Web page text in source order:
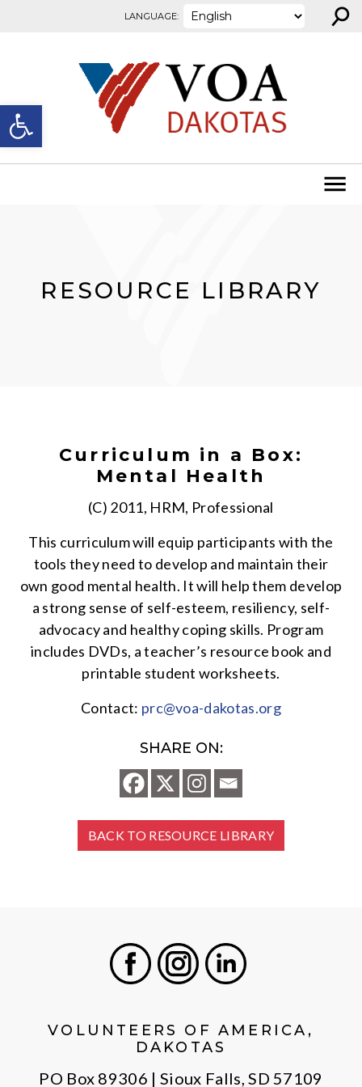
Open toolbar
LANGUAGE: ⚲
RESOURCE LIBRARY
Curriculum in a Box:
Mental Health
(C) 2011, HRM, Professional
This curriculum will equip participants with the
tools they need to develop and maintain their
own good mental health. It will help them develop
a strong sense of self-esteem, resiliency, self-
advocacy and healthy coping skills. Program
includes DVDs, a teacher’s resource book and
printable student worksheets.
Contact: prc@voa-dakotas.org
SHARE ON:
BACK TO RESOURCE LIBRARY
VOLUNTEERS OF AMERICA,
DAKOTAS
PO Box 89306 | Sioux Falls, SD 57109